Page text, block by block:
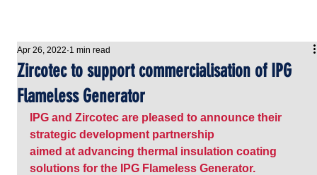
Zircotec to support commercialisation of IPG
Flameless Generator
Apr 26, 2022 1 min read
IPG and Zircotec are pleased to announce their
strategic development partnership
aimed at advancing thermal insulation coating
solutions for the IPG Flameless Generator.